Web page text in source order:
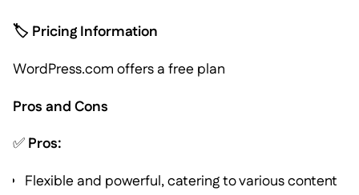
🏷️ Pricing Information
WordPress.com offers a free plan
Pros and Cons
✅ Pros:
Flexible and powerful, catering to various content